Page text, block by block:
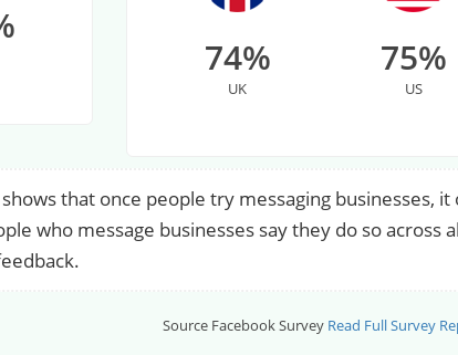
74%
UK
75%
US
that once people try messaging businesses,
who message businesses say they do so
Source Facebook Survey Read Full Survey